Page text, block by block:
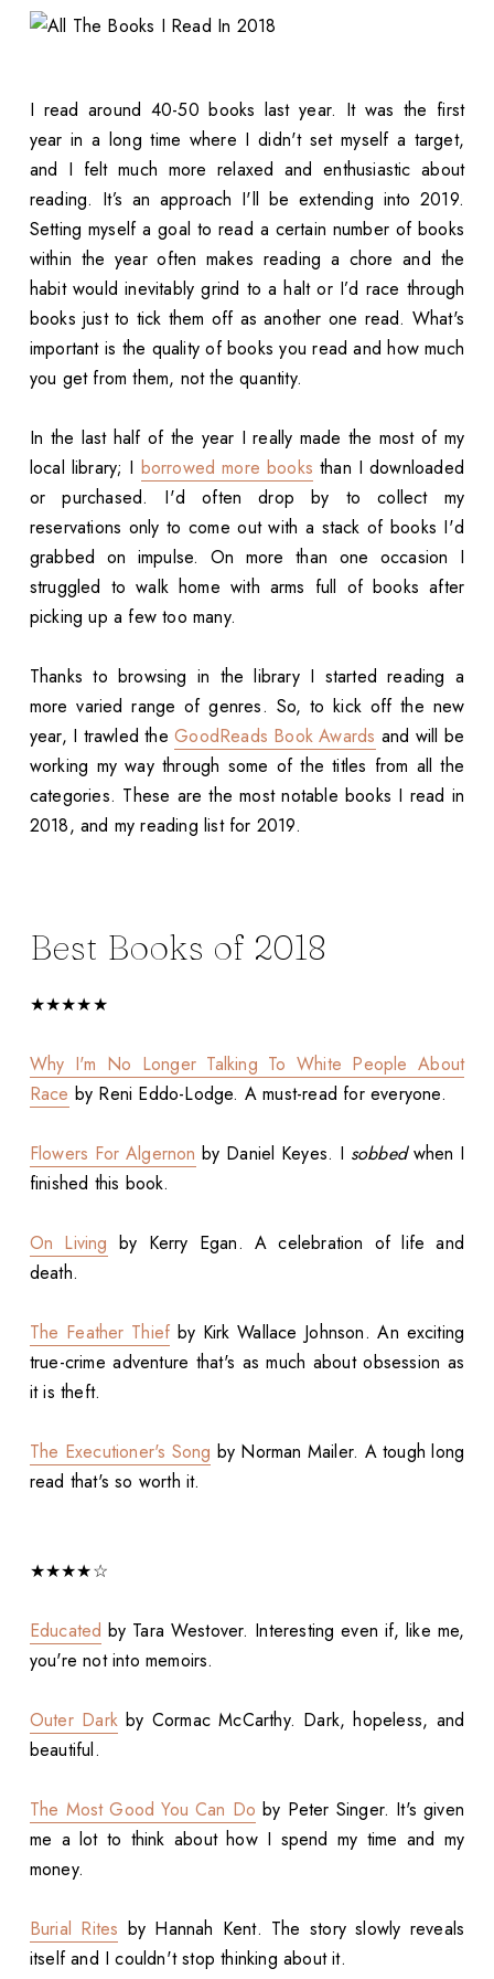
I read around 40-50 books last year. It was the first
year in a long time where I didn't set myself a target,
and I felt much more relaxed and enthusiastic about
reading. It’s an approach I'll be extending into 2019.
Setting myself a goal to read a certain number of books
within the year often makes reading a chore and the
habit would inevitably grind to a halt or I’d race through
books just to tick them off as another one read. What's
important is the quality of books you read and how much
you get from them, not the quantity.
In the last half of the year I really made the most of my
local library; I borrowed more books than I downloaded
or purchased. I'd often drop by to collect my
reservations only to come out with a stack of books I'd
grabbed on impulse. On more than one occasion I
struggled to walk home with arms full of books after
picking up a few too many.
Thanks to browsing in the library I started reading a
more varied range of genres. So, to kick off the new
year, I trawled theGoodReads Book Awards and will be
working my way through some of the titles from all the
categories. These are the most notable books I read in
2018, and my reading list for 2019.
Best Books of 2018
★★★★★
Why I'm No Longer Talking To White People About
Race by Reni Eddo-Lodge. A must-read for everyone.
Flowers For Algernon by Daniel Keyes. I sobbedwhen I
finished this book.
On Living by Kerry Egan. A celebration of life and
death.
The Feather Thief by Kirk Wallace Johnson. An exciting
true-crime adventure that's as much about obsession as
it is theft.
The Executioner's Song by Norman Mailer. A tough long
read that's so worth it.
★★★★☆
Educated by Tara Westover. Interesting even if, like me,
you're not into memoirs.
Outer Darkby Cormac McCarthy. Dark, hopeless, and
beautiful.
The Most Good You Can Do by Peter Singer. It's given
me a lot to think about how I spend my time and my
money.
Burial Rites by Hannah Kent. The story slowly reveals
itself and I couldn't stop thinking about it.